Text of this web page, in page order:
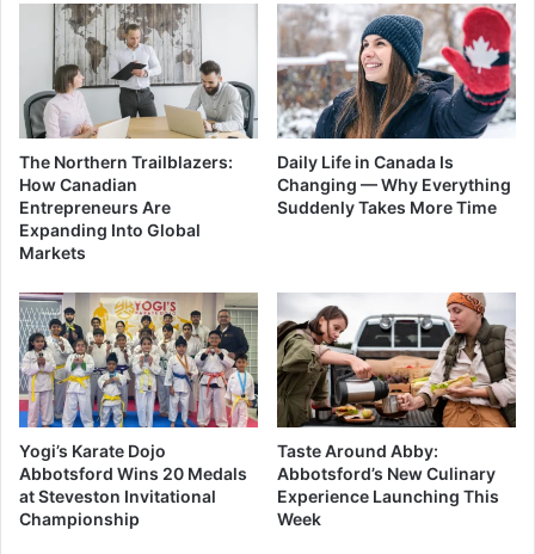
The Northern Trailblazers:
How Canadian
Entrepreneurs Are
Expanding Into Global
Markets
Daily Life in Canada Is
Changing — Why Everything
Suddenly Takes More Time
Yogi’s Karate Dojo
Abbotsford Wins 20 Medals
at Steveston Invitational
Championship
Taste Around Abby:
Abbotsford’s New Culinary
Experience Launching This
Week